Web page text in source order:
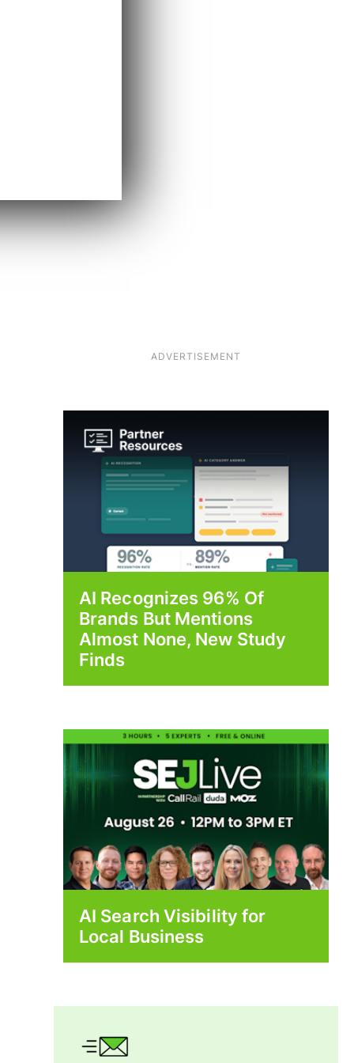
ADVERTISEMENT
AI Recognizes 96% Of
Brands But Mentions
Almost None, New Study
Finds
AI Search Visibility for
Local Business